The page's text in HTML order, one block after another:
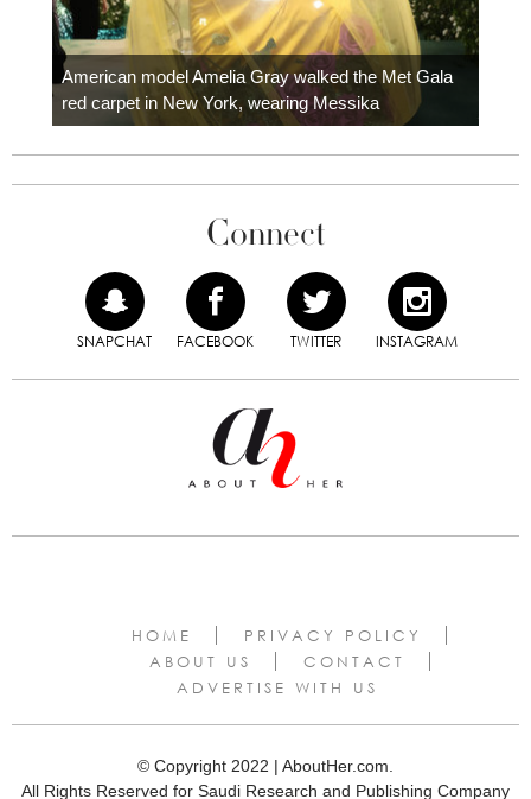
American model Amelia Gray walked the Met Gala
red carpet in New York, wearing Messika
Connect
SNAPCHAT FACEBOOK TWITTER INSTAGRAM
HOME
PRIVACY POLICY
ABOUT US
CONTACT
ADVERTISE WITH US
© Copyright 2022 | AboutHer.com.
All Rights Reserved for Saudi Research and Publishing Company